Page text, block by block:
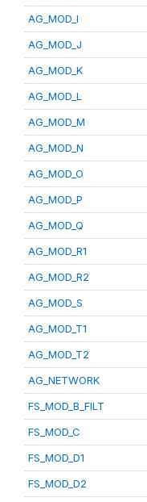
AG_MOD_I
AG_MOD_J
AG_MOD_K
AG_MOD_L
AG_MOD_M
AG_MOD_N
AG_MOD_O
AG_MOD_P
AG_MOD_Q
AG_MOD_R1
AG_MOD_R2
AG_MOD_S
AG_MOD_T1
AG_MOD_T2
AG_NETWORK
FS_MOD_B_FILT
FS_MOD_C
FS_MOD_D1
FS_MOD_D2